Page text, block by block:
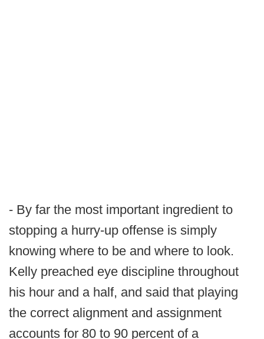
- By far the most important ingredient to
stopping a hurry-up offense is simply
knowing where to be and where to look.
Kelly preached eye discipline throughout
his hour and a half, and said that playing
the correct alignment and assignment
accounts for 80 to 90 percent of a